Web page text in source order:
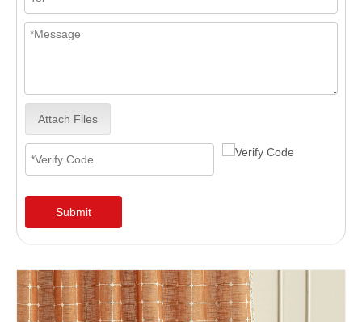
Attach Files
Submit